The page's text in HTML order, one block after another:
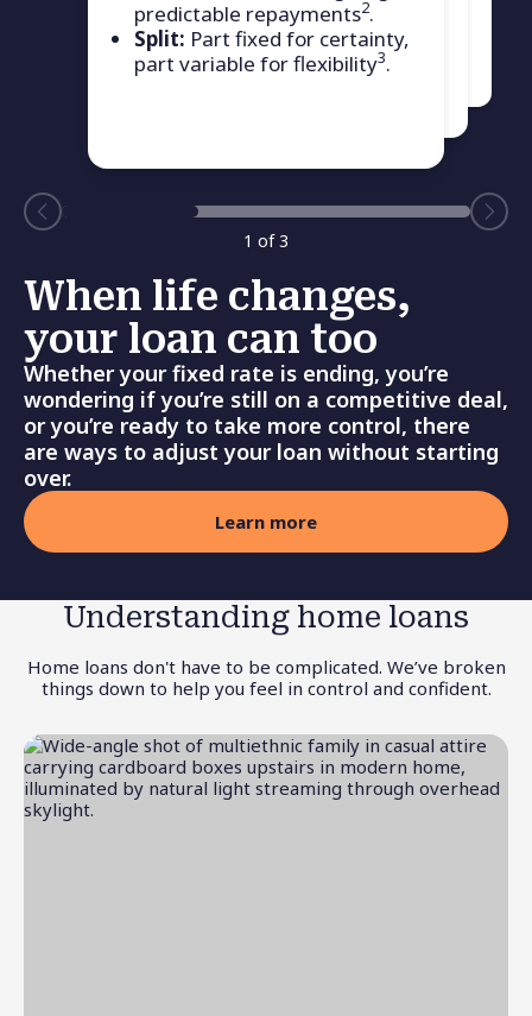
When life changes,
your loan can too
Whether your fixed rate is ending, you’re
wondering if you’re still on a competitive deal,
or you’re ready to take more control, there
are ways to adjust your loan without starting
over.
Learn more
predictable repayments2.
Split: Part fixed for certainty,
part variable for flexibility3.
Bank First home loan product.
1 of3
Understanding home loans
Home loans don't have to be complicated. We’ve broken
things down to help you feel in control and confident.